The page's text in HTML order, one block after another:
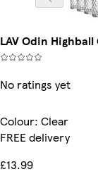
LAV Odin
No ratings yet
Colour: Clear
FREE delivery
£13.99